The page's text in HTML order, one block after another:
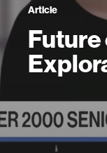
Article
Future